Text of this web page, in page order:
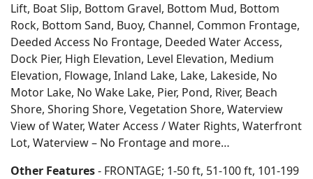
Lift, Boat Slip, Bottom Gravel, Bottom Mud, Bottom
Rock, Bottom Sand, Buoy, Channel, Common Frontage,
Deeded Access No Frontage, Deeded Water Access,
Dock Pier, High Elevation, Level Elevation, Medium
Elevation, Flowage, Inland Lake, Lake, Lakeside, No
Motor Lake, No Wake Lake, Pier, Pond, River, Beach
Shore, Shoring Shore, Vegetation Shore, Waterview
View of Water, Water Access / Water Rights, Waterfront
Lot, Waterview – No Frontage and more…
Other Features- FRONTAGE; 1-50 ft, 51-100 ft, 101-199